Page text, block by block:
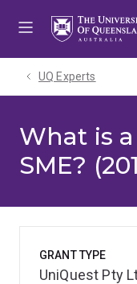
UQ Experts
What is
SME?
GRANT TYPE
UniQuest Pty